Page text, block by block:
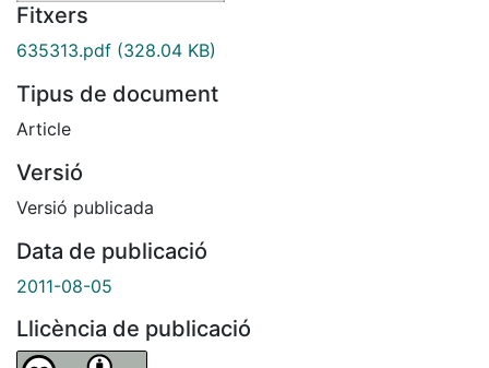
Fitxers
635313.pdf (328.04 KB)
Tipus de document
Article
Versió
Versió publicada
Data de publicació
2011-08-05
Llicència de publicació